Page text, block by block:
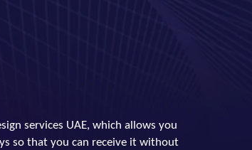
services UAE, which allows you
so that you can receive it without